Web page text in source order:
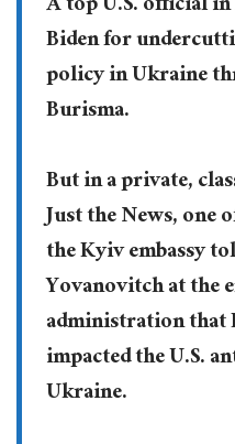
Biden for
policy in Ukraine
Burisma.
But in a private,
Just the News, one
the Kyiv embassy
Yovanovitch at the
administration that
impacted the U.S.
Ukraine.